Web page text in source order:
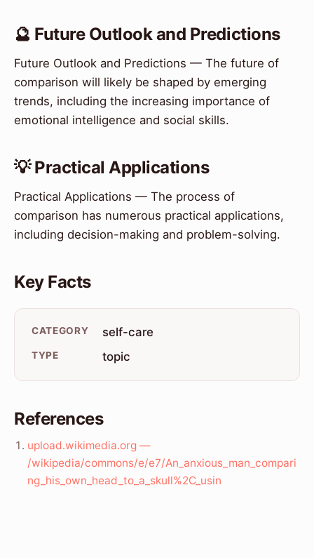
🔮 Future Outlook and Predictions
Future Outlook and Predictions — The future of
comparison will likely be shaped by emerging
trends, including the increasing importance of
emotional intelligence and social skills.
💡 Practical Applications
Practical Applications — The process of
comparison has numerous practical applications,
including decision-making and problem-solving.
Key Facts
CATEGORY self-care
TYPE topic
References
upload.wikimedia.org —
/wikipedia/commons/e/e7/An_anxious_man_compari
ng_his_own_head_to_a_skull%2C_usin